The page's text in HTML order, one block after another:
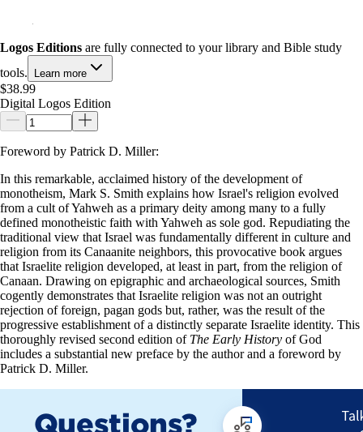
Logos Editions are fully connected to your library and Bible study
tools.
Learn more
$38.99
Digital Logos Edition
Foreword by Patrick D. Miller:
In this remarkable, acclaimed history of the development of
monotheism, Mark S. Smith explains how Israel's religion evolved
from a cult of Yahweh as a primary deity among many to a fully
defined monotheistic faith with Yahweh as sole god. Repudiating the
traditional view that Israel was fundamentally different in culture and
religion from its Canaanite neighbors, this provocative book argues
that Israelite religion developed, at least in part, from the religion of
Canaan. Drawing on epigraphic and archaeological sources, Smith
cogently demonstrates that Israelite religion was not an outright
rejection of foreign, pagan gods but, rather, was the result of the
progressive establishment of a distinctly separate Israelite identity. This
thoroughly revised second edition of The Early History of God
includes a substantial new preface by the author and a foreword by
Patrick D. Miller.